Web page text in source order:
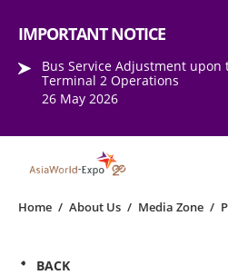
IMPORTANT NOTICE
Bus Service Adjustment
Terminal 2 Operations
26 May 2026
Home / About Us / Media Zone /
BACK